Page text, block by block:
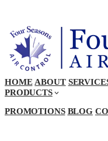
HOME ABOUT
PRODUCTS
PROMOTIONS BLOG